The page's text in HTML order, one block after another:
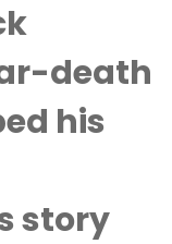
death
his
story